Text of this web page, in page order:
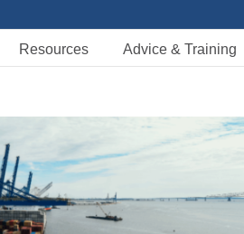
Resources Advice & Training